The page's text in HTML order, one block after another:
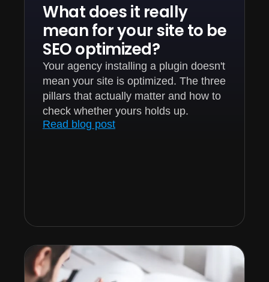
What does it really
mean for your site to be
SEO optimized?
Your agency installing a plugin doesn't
mean your site is optimized. The three
pillars that actually matter and how to
check whether yours holds up.
Read blog post